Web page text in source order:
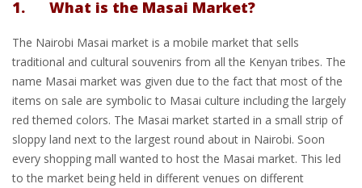
1. What is the Masai Market?
The Nairobi Masai market is a mobile market that sells
traditional and cultural souvenirs from all the Kenyan tribes. The
name Masai market was given due to the fact that most of the
items on sale are symbolic to Masai culture including the largely
red themed colors. The Masai market started in a small strip of
sloppy land next to the largest round about in Nairobi. Soon
every shopping mall wanted to host the Masai market. This led
to the market being held in different venues on different